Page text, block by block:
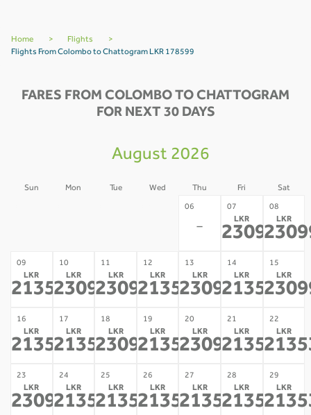
Home > Flights
>
Flights From Colombo to Chattogram LKR 178599
FARES FROM COLOMBO TO CHATTOGRAM
FOR NEXT 30 DAYS
August 2026
Sun Mon Tue Wed Thu Fri Sat
06
-
07
LKR
230998*
08
LKR
09
LKR
213532*
10
LKR
230998*
11
LKR
230998*
12
LKR
213532*
13
LKR
230998*
14
LKR
213532*
15
LKR
16
LKR
213532*
17
LKR
213532*
18
LKR
230998*
19
LKR
213532*
20
LKR
230998*
21
LKR
213532*
22
LKR
23
LKR
230998*
24
LKR
213532*
25
LKR
213532*
26
LKR
213532*
27
LKR
213532*
28
LKR
213532*
29
LKR